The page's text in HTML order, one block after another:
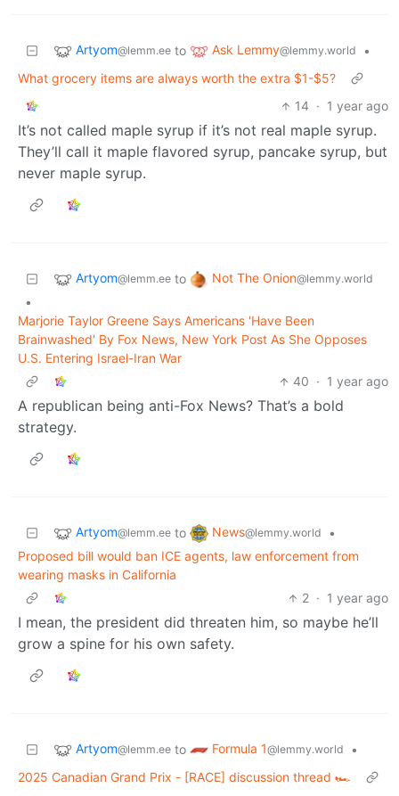
Artyom@lemm.ee to Ask Lemmy@lemmy.world
•
What grocery items are always worth the extra $1-$5?
14 · 1 year ago
It’s not called maple syrup if it’s not real maple syrup.
They’ll call it maple flavored syrup, pancake syrup, but
never maple syrup.
Artyom@lemm.ee to Not The Onion@lemmy.world
•
Marjorie Taylor Greene Says Americans 'Have Been
Brainwashed' By Fox News, New York Post As She Opposes
U.S. Entering Israel-Iran War
40 · 1 year ago
A republican being anti-Fox News? That’s a bold
strategy.
Artyom@lemm.ee to News@lemmy.world
•
Proposed bill would ban ICE agents, law enforcement from
wearing masks in California
2 · 1 year ago
I mean, the president did threaten him, so maybe he’ll
grow a spine for his own safety.
Artyom@lemm.ee to Formula 1@lemmy.world
•
2025 Canadian Grand Prix - [RACE] discussion thread 🏎️